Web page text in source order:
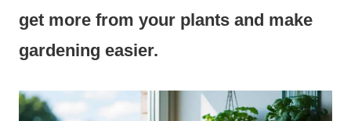
get more from your plants and make
gardening easier.